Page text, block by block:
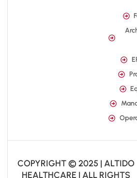
COPYRIGHT © 2025 | ALTIDO
HEALTHCARE | ALL RIGHTS